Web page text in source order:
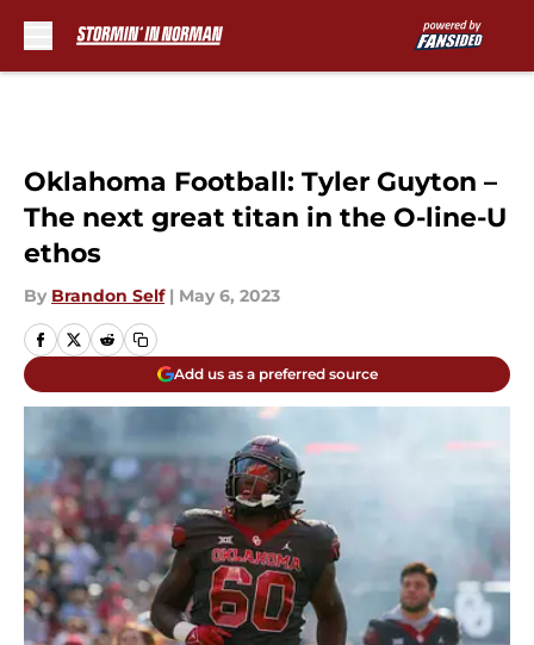
Oklahoma Football: Tyler Guyton –
The next great titan in the O-line-U
ethos
By Brandon Self | May 6, 2023
Add us as a preferred source